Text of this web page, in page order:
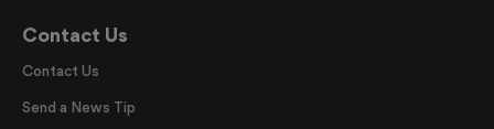
Contact Us
Contact Us
Send a News Tip